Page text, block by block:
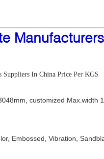
Suppliers In China Price Per KGS
customized Max.width
Embossed, Vibration,